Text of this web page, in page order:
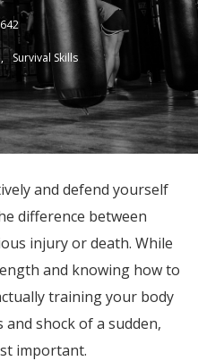
Survival Skills
and defend yourself
difference between
injury or death. While
and knowing how to
training your body
shock of a sudden,
important.